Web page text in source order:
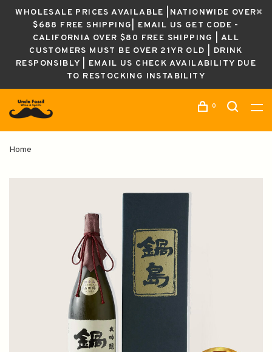
WHOLESALE PRICES AVAILABLE |NATIONWIDE OVER
$688 FREE SHIPPING| EMAIL US GET CODE -
CALIFORNIA OVER $80 FREE SHIPPING | ALL
CUSTOMERS MUST BE OVER 21YR OLD | DRINK
RESPONSIBLY | EMAIL US CHECK AVAILABILITY DUE
TO RESTOCKING INSTABILITY
0
Home